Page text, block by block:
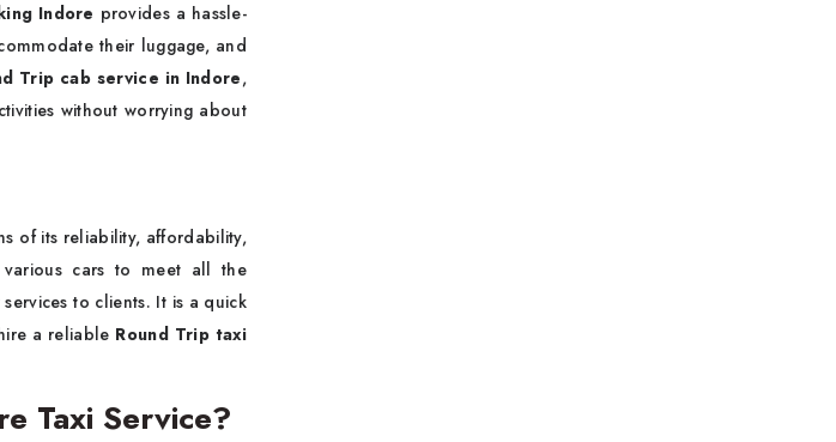
Indore provides a hassle-
their luggage, and
Trip cab service in Indore,
without worrying about
of its reliability, affordability,
cars to meet all the
to clients. It is a quick
a reliable Round Trip taxi
Taxi Service?